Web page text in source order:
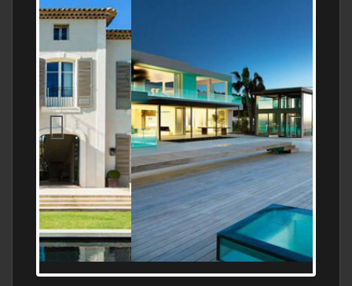
MEDITERRANEAN PROPERTY, WATER
FRONTAGE, WITH HELIPAD